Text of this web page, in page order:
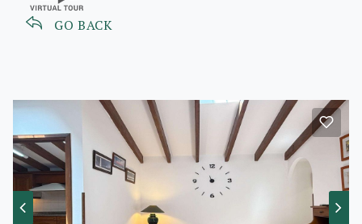
GO BACK